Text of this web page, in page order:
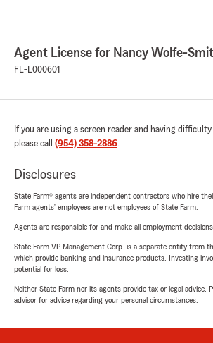
Agent License for Nancy Wolfe-
FL-L000601
If you are using a screen reader and having
please call (954) 358-2886.
Disclosures
State Farm® agents are independent contractors who hire
Farm agents’ employees are not employees of State Farm.
Agents are responsible for and make all employment
State Farm VP Management Corp. is a separate entity from
which provide banking and insurance products. Investing
potential for loss.
Neither State Farm nor its agents provide tax or legal advice.
advisor for advice regarding your personal circumstances.